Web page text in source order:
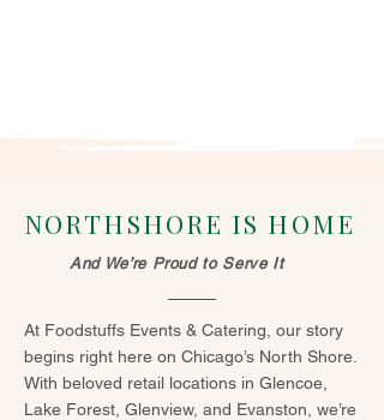
NORTHSHORE IS HOME
And We’re Proud to Serve It
At Foodstuffs Events & Catering, our story
begins right here on Chicago’s North Shore.
With beloved retail locations in Glencoe,
Lake Forest, Glenview, and Evanston, we’re